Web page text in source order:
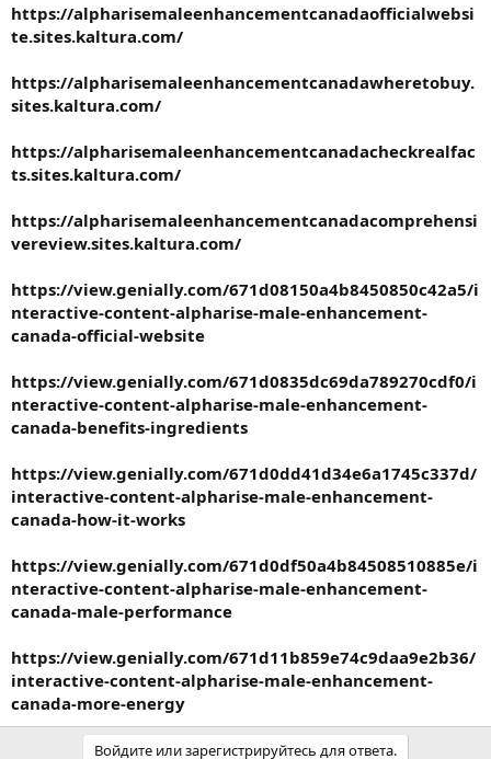
https://alpharisemaleenhancementcanadaofficialwebsi
te.sites.kaltura.com/
https://alpharisemaleenhancementcanadawheretobuy.
sites.kaltura.com/
https://alpharisemaleenhancementcanadacheckrealfac
ts.sites.kaltura.com/
https://alpharisemaleenhancementcanadacomprehensi
vereview.sites.kaltura.com/
https://view.genially.com/671d08150a4b8450850c42a5/i
nteractive-content-alpharise-male-enhancement-
canada-official-website
https://view.genially.com/671d0835dc69da789270cdf0/i
nteractive-content-alpharise-male-enhancement-
canada-benefits-ingredients
https://view.genially.com/671d0dd41d34e6a1745c337d/
interactive-content-alpharise-male-enhancement-
canada-how-it-works
https://view.genially.com/671d0df50a4b84508510885e/i
nteractive-content-alpharise-male-enhancement-
canada-male-performance
https://view.genially.com/671d11b859e74c9daa9e2b36/
interactive-content-alpharise-male-enhancement-
canada-more-energy
Войдите или зарегистрируйтесь для ответа.